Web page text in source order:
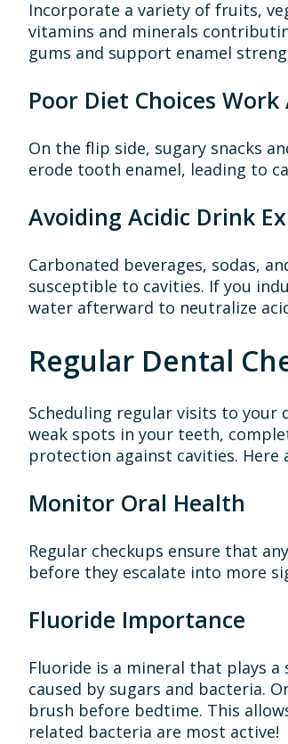
Incorporate a variety of fruits,
vitamins and minerals
gums and support enamel
Poor Diet Choices
On the flip side, sugary snacks
erode tooth enamel, leading to
Avoiding Acidic Drink
Carbonated beverages, sodas,
susceptible to cavities. If you
water afterward to neutralize
Regular Dental
Scheduling regular visits to
weak spots in your teeth,
protection against cavities. Here
Monitor Oral Health
Regular checkups ensure that
before they escalate into more
Fluoride Importance
Fluoride is a mineral that plays
caused by sugars and bacteria.
brush before bedtime. This
related bacteria are most active!